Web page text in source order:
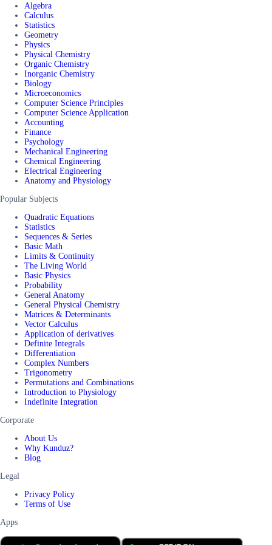
Algebra
Calculus
Statistics
Geometry
Physics
Physical Chemistry
Organic Chemistry
Inorganic Chemistry
Biology
Microeconomics
Computer Science Principles
Computer Science Application
Accounting
Finance
Psychology
Mechanical Engineering
Chemical Engineering
Electrical Engineering
Anatomy and Physiology
Popular Subjects
Quadratic Equations
Statistics
Sequences & Series
Basic Math
Limits & Continuity
The Living World
Basic Physics
Probability
General Anatomy
General Physical Chemistry
Matrices & Determinants
Vector Calculus
Application of derivatives
Definite Integrals
Differentiation
Complex Numbers
Trigonometry
Permutations and Combinations
Introduction to Physiology
Indefinite Integration
Corporate
About Us
Why Kunduz?
Blog
Legal
Privacy Policy
Terms of Use
Apps